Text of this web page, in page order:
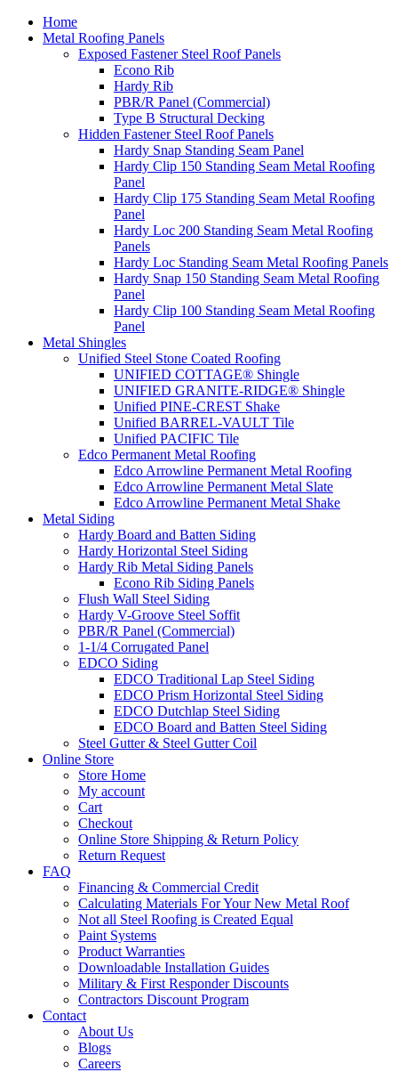
Home
Metal Roofing Panels
Exposed Fastener Steel Roof Panels
Econo Rib
Hardy Rib
PBR/R Panel (Commercial)
Type B Structural Decking
Hidden Fastener Steel Roof Panels
Hardy Snap Standing Seam Panel
Hardy Clip 150 Standing Seam Metal Roofing
Panel
Hardy Clip 175 Standing Seam Metal Roofing
Panel
Hardy Loc 200 Standing Seam Metal Roofing
Panels
Hardy Loc Standing Seam Metal Roofing Panels
Hardy Snap 150 Standing Seam Metal Roofing
Panel
Hardy Clip 100 Standing Seam Metal Roofing
Panel
Metal Shingles
Unified Steel Stone Coated Roofing
UNIFIED COTTAGE® Shingle
UNIFIED GRANITE-RIDGE® Shingle
Unified PINE-CREST Shake
Unified BARREL-VAULT Tile
Unified PACIFIC Tile
Edco Permanent Metal Roofing
Edco Arrowline Permanent Metal Roofing
Edco Arrowline Permanent Metal Slate
Edco Arrowline Permanent Metal Shake
Metal Siding
Hardy Board and Batten Siding
Hardy Horizontal Steel Siding
Hardy Rib Metal Siding Panels
Econo Rib Siding Panels
Flush Wall Steel Siding
Hardy V-Groove Steel Soffit
PBR/R Panel (Commercial)
1-1/4 Corrugated Panel
EDCO Siding
EDCO Traditional Lap Steel Siding
EDCO Prism Horizontal Steel Siding
EDCO Dutchlap Steel Siding
EDCO Board and Batten Steel Siding
Steel Gutter & Steel Gutter Coil
Online Store
Store Home
My account
Cart
Checkout
Online Store Shipping & Return Policy
Return Request
FAQ
Financing & Commercial Credit
Calculating Materials For Your New Metal Roof
Not all Steel Roofing is Created Equal
Paint Systems
Product Warranties
Downloadable Installation Guides
Military & First Responder Discounts
Contractors Discount Program
Contact
About Us
Blogs
Careers